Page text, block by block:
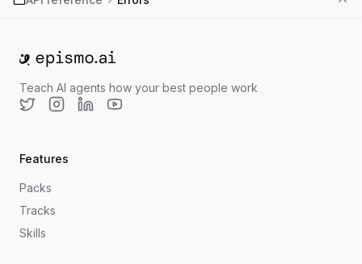
Teach AI agents how your best people work
Features
Packs
Tracks
Skills